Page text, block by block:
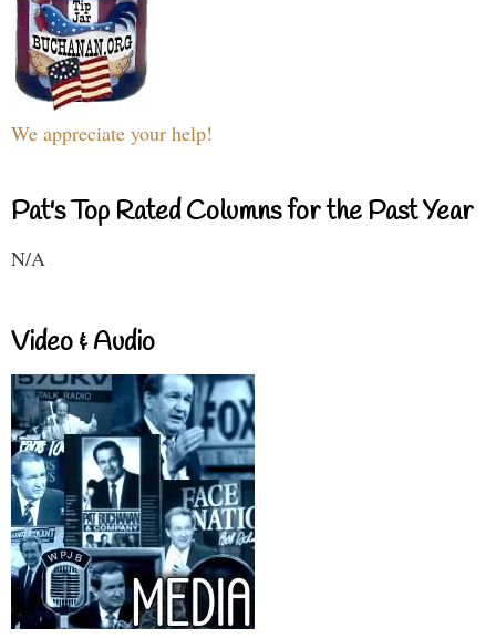
We appreciate your help!
Pat's Top Rated Columns for the Past Year
N/A
Video & Audio